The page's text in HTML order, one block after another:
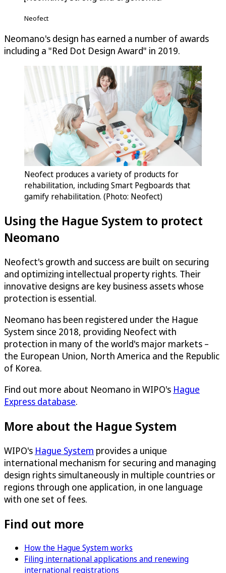
Neofect
Neomano's design has earned a number of awards
including a "Red Dot Design Award" in 2019.
Neofect produces a variety of products for
rehabilitation, including Smart Pegboards that
gamify rehabilitation. (Photo: Neofect)
Using the Hague System to protect
Neomano
Neofect's growth and success are built on securing
and optimizing intellectual property rights. Their
innovative designs are key business assets whose
protection is essential.
Neomano has been registered under the Hague
System since 2018, providing Neofect with
protection in many of the world's major markets –
the European Union, North America and the Republic
of Korea.
Find out more about Neomano in WIPO's Hague
Express database.
More about the Hague System
WIPO's Hague System provides a unique
international mechanism for securing and managing
design rights simultaneously in multiple countries or
regions through one application, in one language
with one set of fees.
Find out more
How the Hague System works
Filing international applications and renewing
international registrations